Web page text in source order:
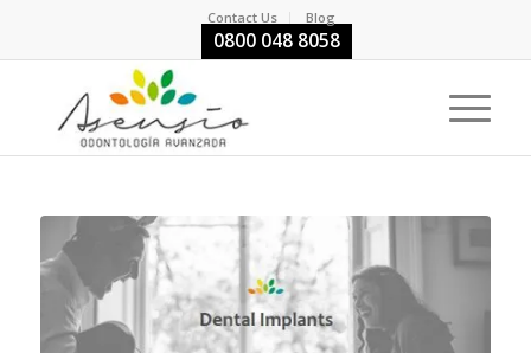
Contact Us Blog
0800 048 8058